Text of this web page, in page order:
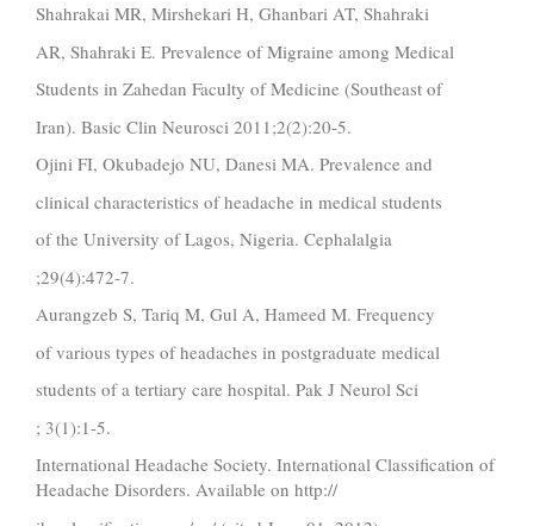
Shahrakai MR, Mirshekari H, Ghanbari AT, Shahraki
AR, Shahraki E. Prevalence of Migraine among Medical
Students in Zahedan Faculty of Medicine (Southeast of
Iran). Basic Clin Neurosci 2011;2(2):20-5.
Ojini FI, Okubadejo NU, Danesi MA. Prevalence and
clinical characteristics of headache in medical students
of the University of Lagos, Nigeria. Cephalalgia
;29(4):472-7.
Aurangzeb S, Tariq M, Gul A, Hameed M. Frequency
of various types of headaches in postgraduate medical
students of a tertiary care hospital. Pak J Neurol Sci
; 3(1):1-5.
International Headache Society. International Classification of
Headache Disorders. Available on http://